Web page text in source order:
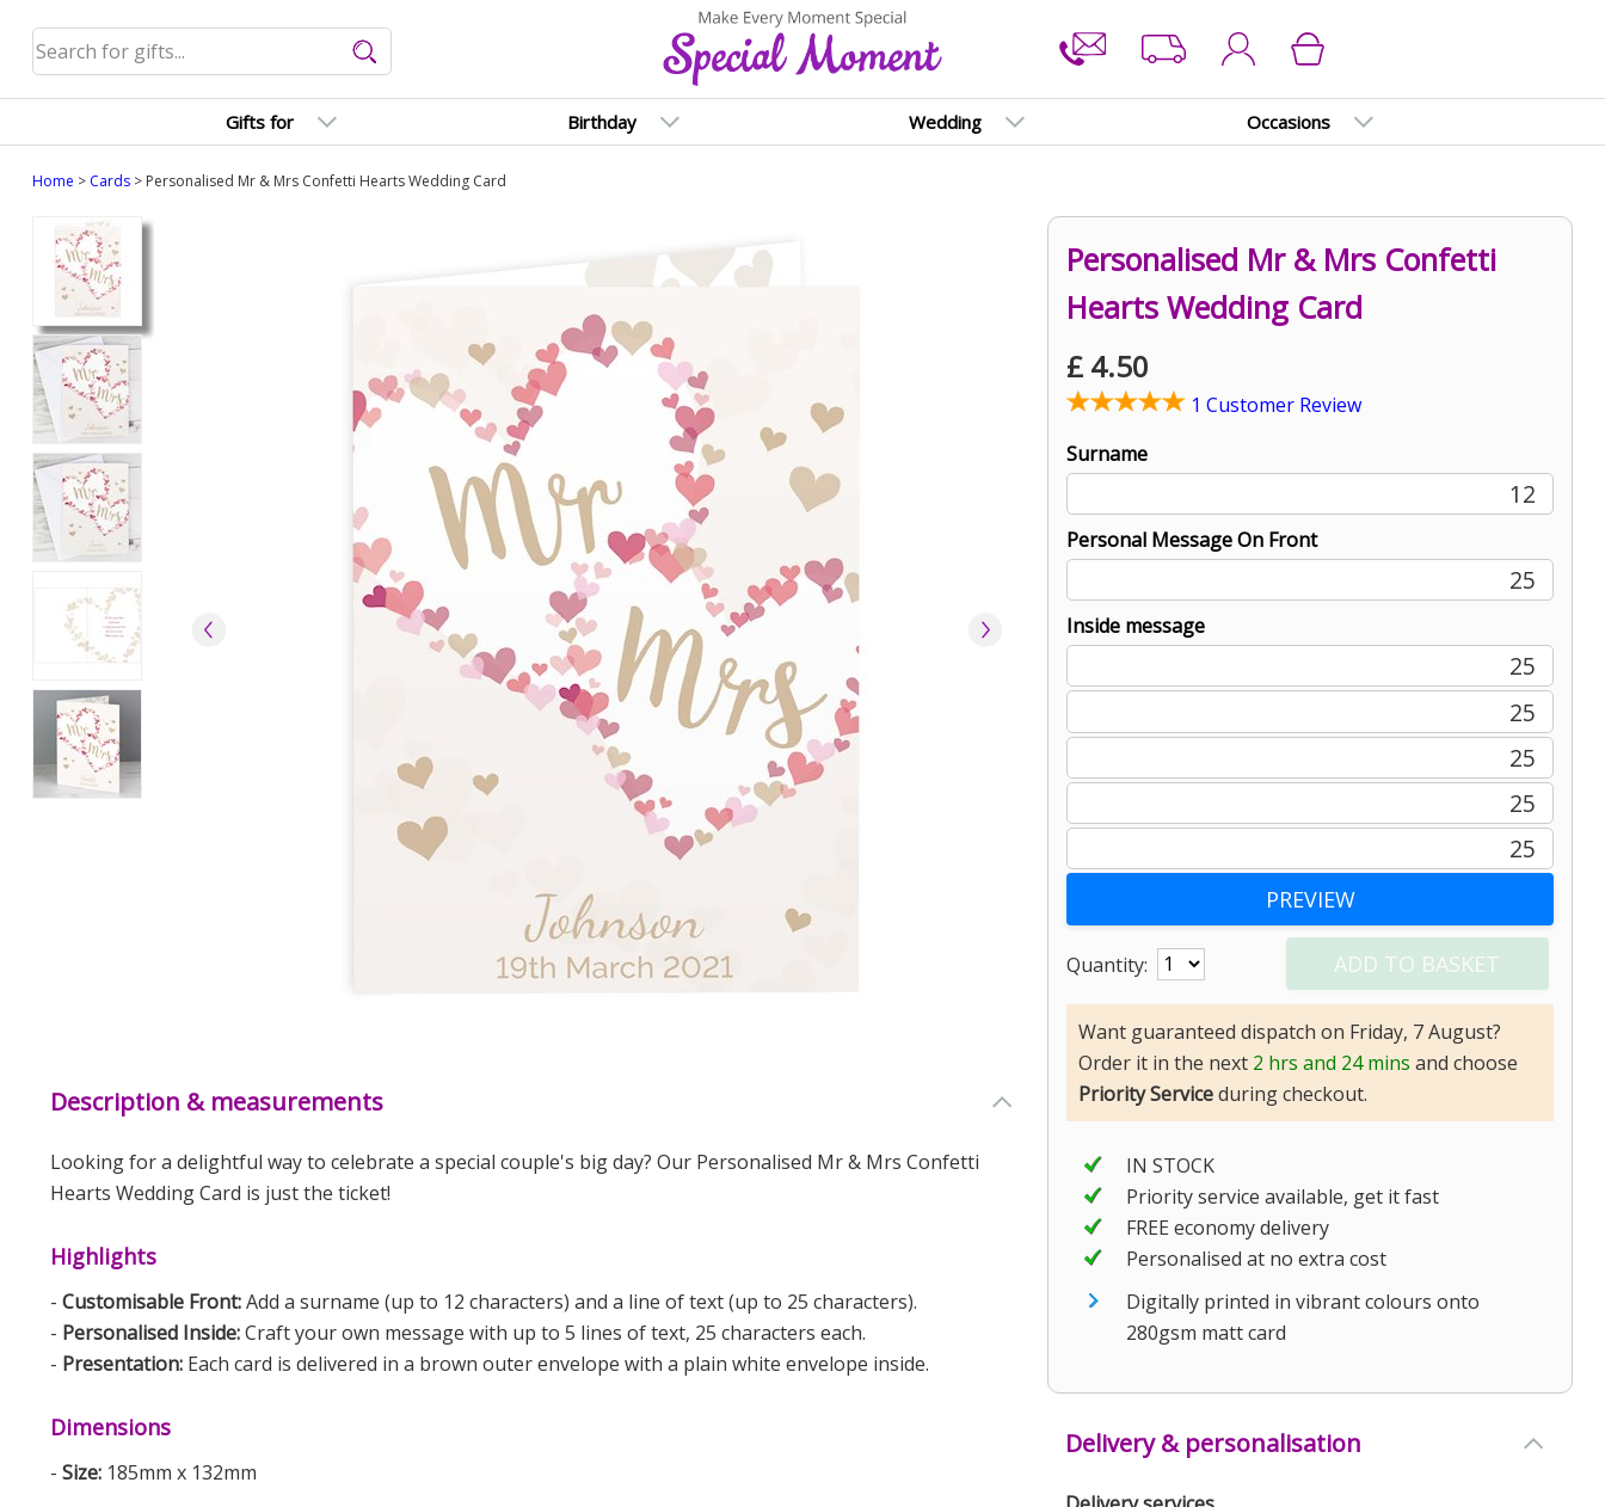
Gifts for Birthday Wedding Occasions
Home > Cards> Personalised Mr & Mrs Confetti Hearts Wedding Card
Description & measurements
Looking for a delightful way to celebrate a special couple's big day? Our Personalised Mr & Mrs Confetti
Hearts Wedding Card is just the ticket!
Highlights
- Customisable Front:Add a surname (up to 12 characters) and a line of text (up to 25 characters).
- Personalised Inside:Craft your own message with up to 5 lines of text, 25 characters each.
- Presentation:Each card is delivered in a brown outer envelope with a plain white envelope inside.
Dimensions
- Size:185mm x 132mm
Personalised Mr & Mrs Confetti
Hearts Wedding Card
£ 4.50
1 Customer Review
Surname
12
Personal Message On Front
25
Inside message
25
25
25
25
25
Quantity:
Want guaranteed dispatch on Friday, 7 August?
Order it in the next 2 hrs and 24 mins and choose
Priority Serviceduring checkout.
IN STOCK
Priority service available, get it fast
FREE economy delivery
Personalised at no extra cost
Digitally printed in vibrant colours onto
280gsm matt card
Delivery & personalisation